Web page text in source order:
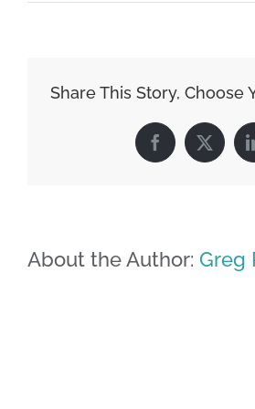
Share This Story, Choose
Facebook
X
About the Author: Greg